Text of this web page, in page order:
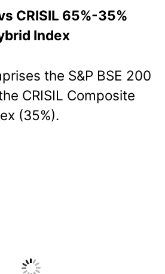
CRISIL 65%-35%
Index
the S&P BSE 200
CRISIL Composite
(35%).